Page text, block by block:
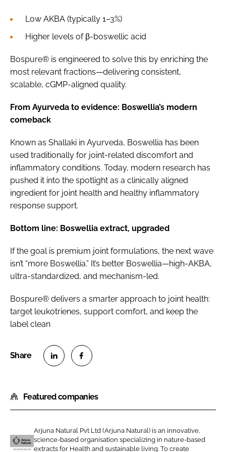
Low AKBA (typically 1–3%)
Higher levels of β-boswellic acid
Bospure® is engineered to solve this by enriching the
most relevant fractions—delivering consistent,
scalable, cGMP-aligned quality.
From Ayurveda to evidence: Boswellia’s modern
comeback
Known as Shallaki in Ayurveda, Boswellia has been
used traditionally for joint-related discomfort and
inflammatory conditions. Today, modern research has
pushed it into the spotlight as a clinically aligned
ingredient for joint health and healthy inflammatory
response support.
Bottom line: Boswellia extract, upgraded
If the goal is premium joint formulations, the next wave
isn’t “more Boswellia.” It’s better Boswellia—high-AKBA,
ultra-standardized, and mechanism-led.
Bospure® delivers a smarter approach to joint health:
target leukotrienes, support comfort, and keep the
label clean
a
r
o
n
a
r
o
n
Featured companies
Arjuna Natural Pvt Ltd (Arjuna Natural) is an innovative,
science-based organisation specializing in nature-based
extracts for Health and sustainable living. To create